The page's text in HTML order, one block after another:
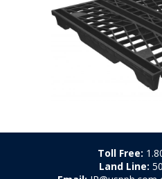
Toll Free:
Land Line: